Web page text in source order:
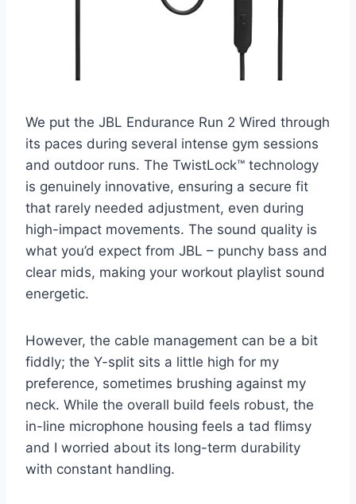
We put the JBL Endurance Run 2 Wired through
its paces during several intense gym sessions
and outdoor runs. The TwistLock™ technology
is genuinely innovative, ensuring a secure fit
that rarely needed adjustment, even during
high-impact movements. The sound quality is
what you’d expect from JBL – punchy bass and
clear mids, making your workout playlist sound
energetic.
However, the cable management can be a bit
fiddly; the Y-split sits a little high for my
preference, sometimes brushing against my
neck. While the overall build feels robust, the
in-line microphone housing feels a tad flimsy
and I worried about its long-term durability
with constant handling.